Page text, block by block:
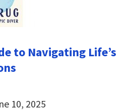
to Navigating Life’s
10, 2025